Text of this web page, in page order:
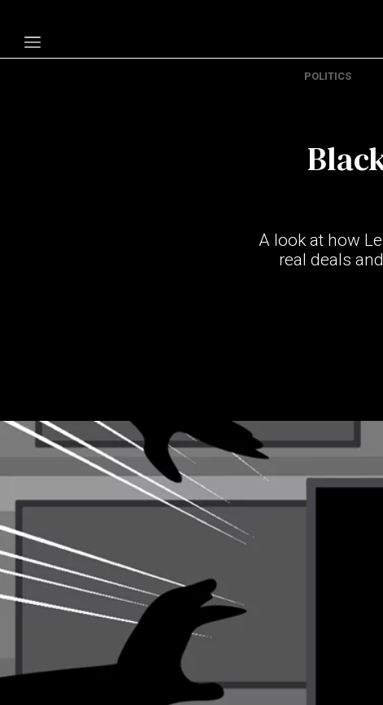
Privacy Policy
Cookies Policy
POLITICS
A look at how
real deals